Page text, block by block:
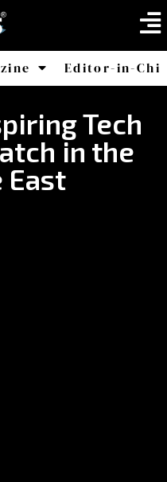
America Africa
Editor-in-
Tech
in the
East